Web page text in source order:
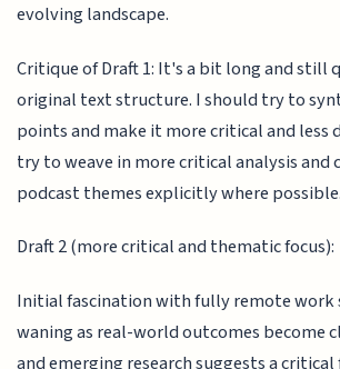
evolving landscape.
Critique of Draft 1: It's a bit long and still
original text structure. I should try to
points and make it more critical and less
try to weave in more critical analysis and
podcast themes explicitly where possible.
Draft 2 (more critical and thematic focus):
Initial fascination with fully remote work
waning as real-world outcomes become
and emerging research suggests a